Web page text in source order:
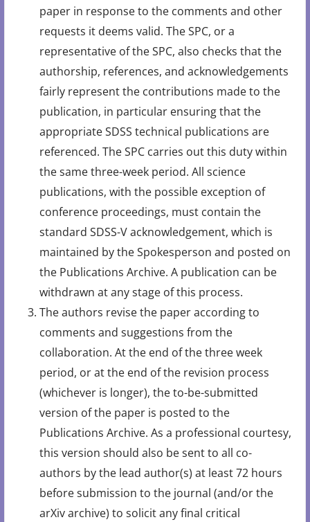
paper in response to the comments and other
requests it deems valid. The SPC, or a
representative of the SPC, also checks that the
authorship, references, and acknowledgements
fairly represent the contributions made to the
publication, in particular ensuring that the
appropriate SDSS technical publications are
referenced. The SPC carries out this duty within
the same three-week period. All science
publications, with the possible exception of
conference proceedings, must contain the
standard SDSS-V acknowledgement, which is
maintained by the Spokesperson and posted on
the Publications Archive. A publication can be
withdrawn at any stage of this process.
The authors revise the paper according to
comments and suggestions from the
collaboration. At the end of the three week
period, or at the end of the revision process
(whichever is longer), the to-be-submitted
version of the paper is posted to the
Publications Archive. As a professional courtesy,
this version should also be sent to all co-
authors by the lead author(s) at least 72 hours
before submission to the journal (and/or the
arXiv archive) to solicit any final critical